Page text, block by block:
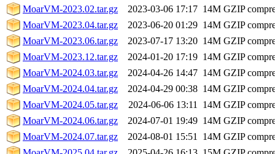
MoarVM-2023.02.tar.gz
2023-03-06 17:17 14M GZIP
MoarVM-2023.04.tar.gz
2023-06-20 01:29 14M GZIP
MoarVM-2023.06.tar.gz
2023-07-17 13:20 14M GZIP
MoarVM-2023.12.tar.gz
2024-01-20 17:19 14M GZIP
MoarVM-2024.03.tar.gz
2024-04-26 14:47 14M GZIP
MoarVM-2024.04.tar.gz
2024-04-29 00:38 14M GZIP
MoarVM-2024.05.tar.gz
2024-06-06 13:11 14M GZIP
MoarVM-2024.06.tar.gz
2024-07-01 19:49 14M GZIP
MoarVM-2024.07.tar.gz
2024-08-01 15:51 14M GZIP